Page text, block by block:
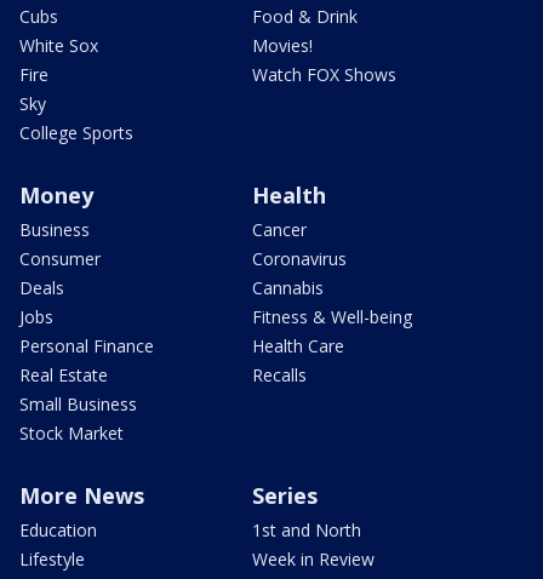
Cubs
White Sox
Fire
Sky
College Sports
Food & Drink
Movies!
Watch FOX Shows
Money
Business
Consumer
Deals
Jobs
Personal Finance
Real Estate
Small Business
Stock Market
Health
Cancer
Coronavirus
Cannabis
Fitness & Well-being
Health Care
Recalls
More News
Education
Lifestyle
Series
1st and North
Week in Review